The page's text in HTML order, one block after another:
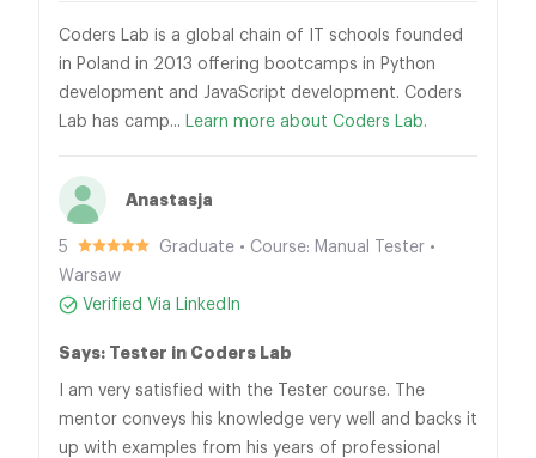
Coders Lab is a global chain of IT schools founded
in Poland in 2013 offering bootcamps in Python
development and JavaScript development. Coders
Lab has camp... Learn more about Coders Lab.
Anastasja
5
Graduate • Course: Manual Tester •
Warsaw
Verified Via LinkedIn
Says: Tester in Coders Lab
I am very satisfied with the Tester course. The
mentor conveys his knowledge very well and backs it
up with examples from his years of professional